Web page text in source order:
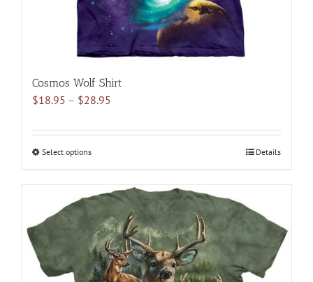
page
Cosmos Wolf Shirt
$18.95 – $28.95
$18.95
Select optionsThis
multiple
variants.
The
options
may
Details